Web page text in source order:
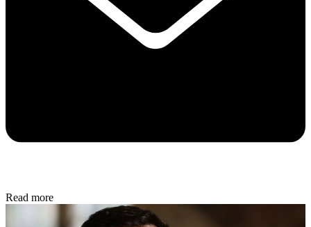
Read more